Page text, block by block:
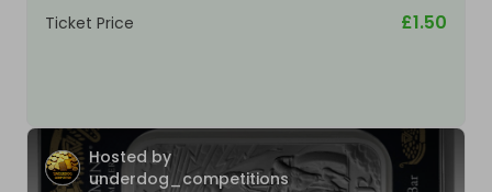
Ticket Price £1.50
Hosted by
underdog_competitions